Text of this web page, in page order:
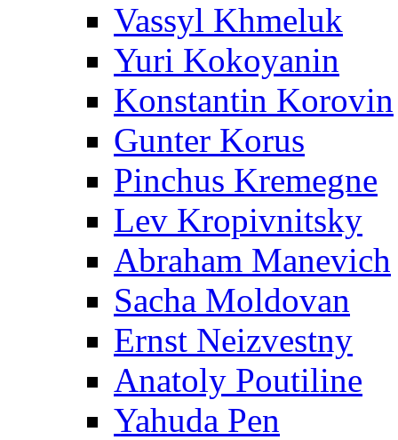
Vassyl Khmeluk
Yuri Kokoyanin
Konstantin Korovin
Gunter Korus
Pinchus Kremegne
Lev Kropivnitsky
Abraham Manevich
Sacha Moldovan
Ernst Neizvestny
Anatoly Poutiline
Yahuda Pen